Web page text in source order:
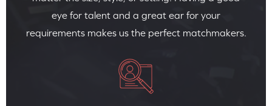
eye for talent and a great ear for your
requirements makes us the perfect matchmakers.